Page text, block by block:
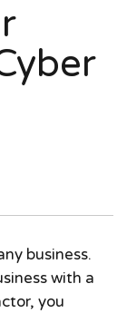
business.
with a
you